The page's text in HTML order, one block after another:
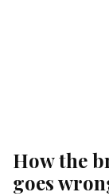
How the
goes